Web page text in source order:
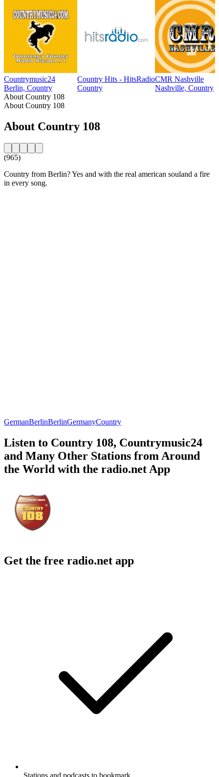
Countrymusic24
Berlin, Country
Country Hits - HitsRadio
Country
CMR Nashville
Nashville, Country
About Country 108
About Country 108
About Country 108
(965)
Country from Berlin? Yes and with the real american souland a fire
in every song.
GermanBerlinBerlinGermanyCountry
Listen to Country 108, Countrymusic24
and Many Other Stations from Around
the World with the radio.net App
Get the free radio.net app